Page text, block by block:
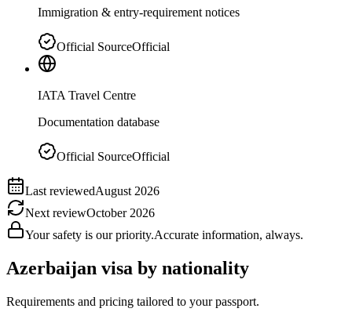
Immigration & entry-requirement notices
Official SourceOfficial
IATA Travel Centre
Documentation database
Official SourceOfficial
Last reviewedAugust 2026
Next reviewOctober 2026
Your safety is our priority.Accurate information, always.
Azerbaijan visa by nationality
Requirements and pricing tailored to your passport.